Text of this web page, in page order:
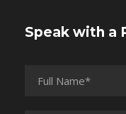
Speak with a